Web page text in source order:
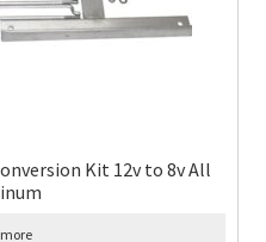
Kit 12v to 8v All